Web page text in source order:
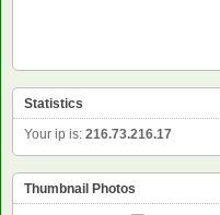
Statistics
Your ip is: 216.73.216.17
Thumbnail Photos